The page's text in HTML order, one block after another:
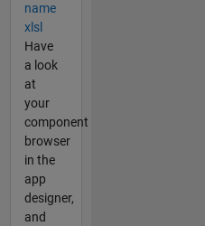
name
xlsl
Have
a look
at
your
component
browser
in the
app
designer,
and